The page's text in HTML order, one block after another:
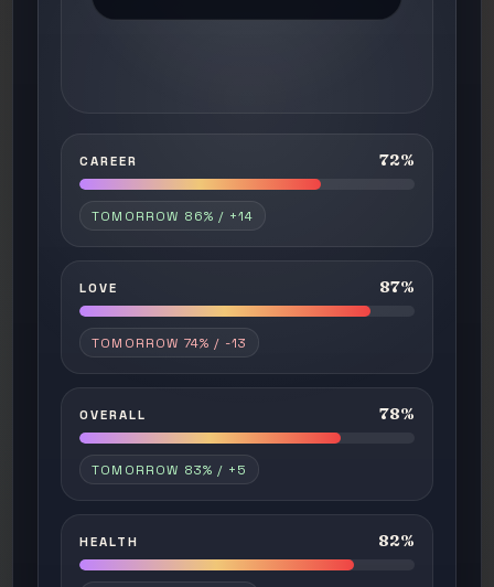
CAREER 72%
TOMORROW 86% / +14
LOVE 87%
TOMORROW 74% / -13
OVERALL 78%
TOMORROW 83% / +5
HEALTH 82%